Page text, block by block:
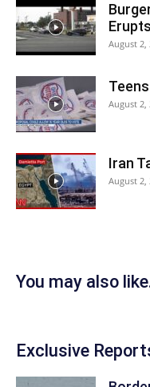
Erupts
August 2,
August 2,
Iran
August 2,
You may also
Exclusive